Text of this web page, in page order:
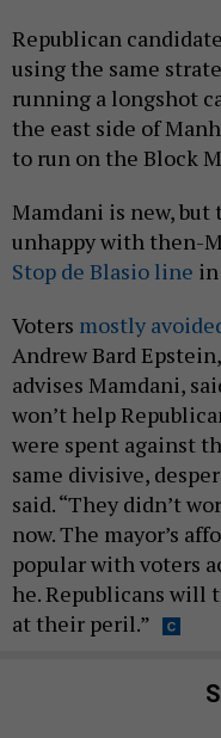
Republican
using the same
running a longshot
the east side of
to run on the Block
Mamdani is new, but
unhappy with then-
Stop de Blasio line in
Voters mostly
Andrew Bard
advises Mamdani,
won’t help
were spent against
same divisive,
said. “They didn’t
now. The mayor’s
popular with voters
he. Republicans will
at their peril.”